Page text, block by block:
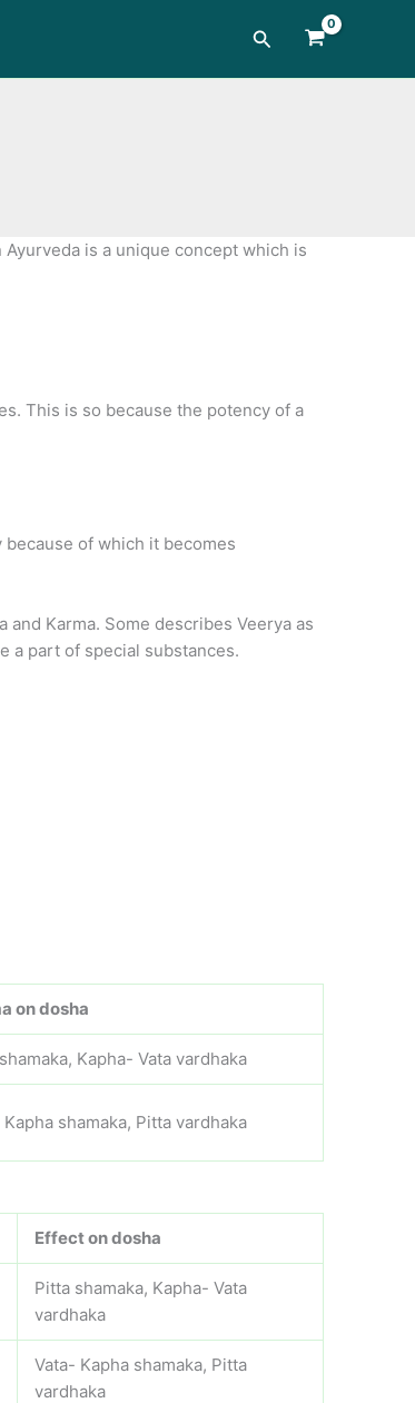
Search
is a unique concept which is
This is so because the potency of a
of which it becomes
Karma. Some describes Veerya as
a part of special substances.
on dosha
Kapha- Vata vardhaka
Kapha shamaka, Pitta vardhaka
Effect on dosha
Pitta shamaka, Kapha- Vata
vardhaka
Vata- Kapha shamaka, Pitta
vardhaka